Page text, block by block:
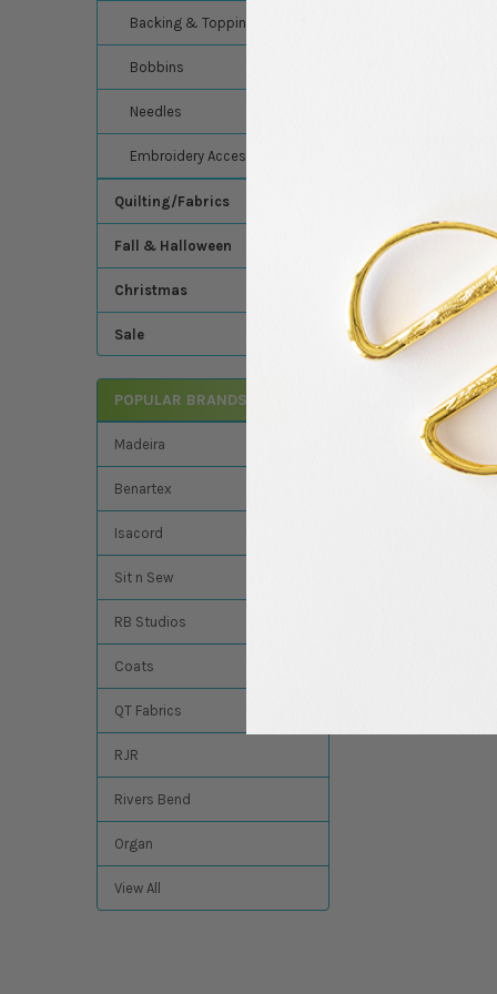
Backing & Topping
Bobbins
Needles
Embroidery Accessories
Quilting/Fabrics
Fall & Halloween
Christmas
Sale
POPULAR BRANDS
Madeira
Benartex
Isacord
Sit n Sew
RB Studios
Coats
QT Fabrics
RJR
Rivers Bend
Organ
View All
Madeira's Classic
thread - Madeira -
Related
Products
Madeira - Classic -
Embroidery/Sewing
Thread - 1100
1147 Spool